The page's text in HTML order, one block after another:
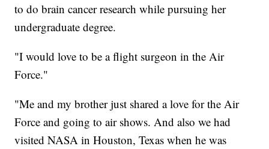
to do brain cancer research while pursuing her
undergraduate degree.
"I would love to be a flight surgeon in the Air
Force."
"Me and my brother just shared a love for the Air
Force and going to air shows. And also we had
visited NASA in Houston, Texas when he was